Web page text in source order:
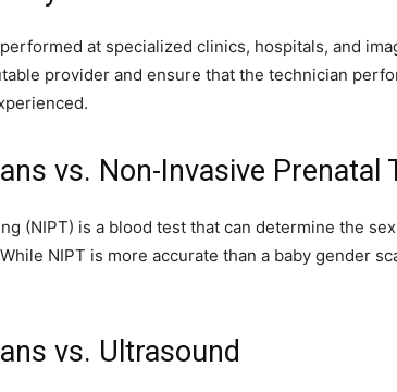
at specialized clinics, hospitals, and
provider and ensure that the technician
vs. Non-Invasive Prenatal
(NIPT) is a blood test that can determine the
NIPT is more accurate than a baby gender
vs. Ultrasound